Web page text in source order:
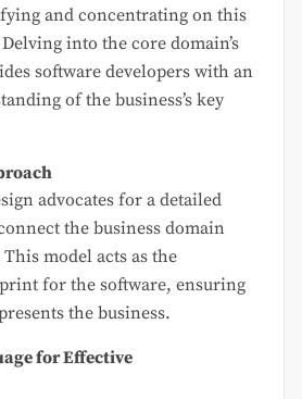
and concentrating on this
into the core domain’s
software developers with an
of the business’s key
advocates for a detailed
the business domain
model acts as the
for the software, ensuring
the business.
for Effective